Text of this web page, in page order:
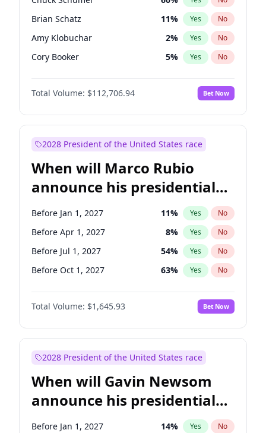
Brian Schatz 11% Yes No
Amy Klobuchar 2% Yes No
Cory Booker 5% Yes No
Chris Murphy 10%
Patty Murray No
Mark Warner 3% Yes No
Raphael Warnock 1% Yes
Jon Ossoff 2% Yes
Ruben Gallego 1% Yes No
Jacky Rosen 3% Yes No
Chris Van Hollen 10% Yes No
Total Volume: $112,706.94 Bet Now
2028 President of the United States race
When will Marco Rubio
announce his presidential
candidacy?
Before Jan 1, 2027 11% Yes No
Before Apr 1, 2027 8% Yes No
Before Jul 1, 2027 54% Yes No
Before Oct 1, 2027 63% Yes No
Total Volume: $1,645.93 Bet Now
2028 President of the United States race
When will Gavin Newsom
announce his presidential
candidacy?
Before Jan 1, 2027 14% Yes No